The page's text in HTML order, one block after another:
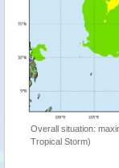
Overall situation:
Tropical Storm)